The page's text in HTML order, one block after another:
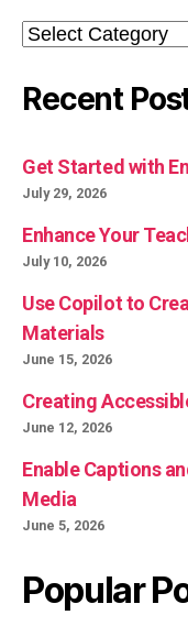
Categories
Recent
Get Started with
July 29, 2026
Enhance Your
July 10, 2026
Use Copilot to
Materials
June 15, 2026
Creating
June 12, 2026
Enable Captions
Media
June 5, 2026
Popular